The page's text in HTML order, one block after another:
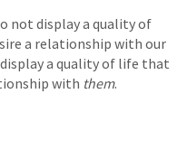
not display a quality of
a relationship with our
a quality of life that
with them.